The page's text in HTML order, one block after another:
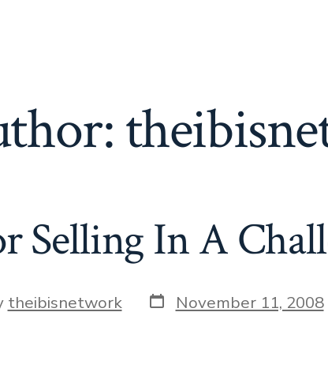
Selling In A
theibisnetwork Post
date
November 11, 2008